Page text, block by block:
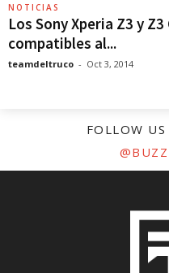
NOTICIAS
Los Sony Xperia Z3 y
compatibles al...
teamdeltruco - Oct 3, 2014
FOLLOW